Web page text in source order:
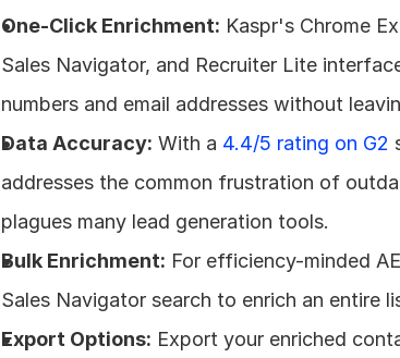
One-Click Enrichment: Kaspr's Chrome
Sales Navigator, and Recruiter Lite
numbers and email addresses without
Data Accuracy: With a 4.4/5 rating on G2
addresses the common frustration of
plagues many lead generation tools.
Bulk Enrichment: For efficiency-minded
Sales Navigator search to enrich an entire
Export Options: Export your enriched